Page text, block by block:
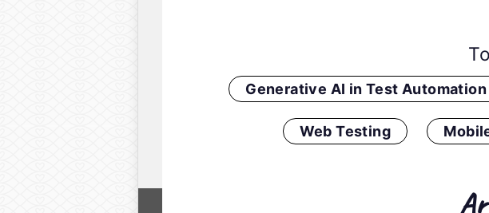
Generative AI in Test Automation
Web Testing